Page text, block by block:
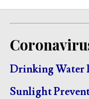
Drinking Water
Sunlight